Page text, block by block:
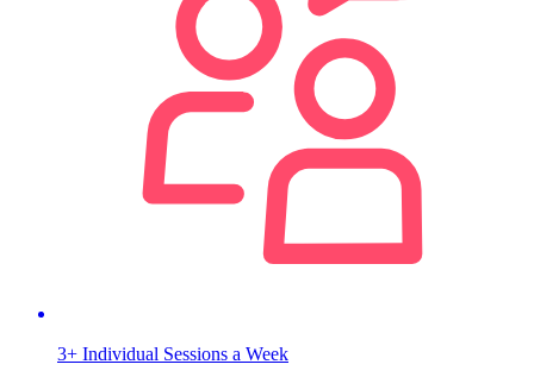
3+ Individual Sessions a Week